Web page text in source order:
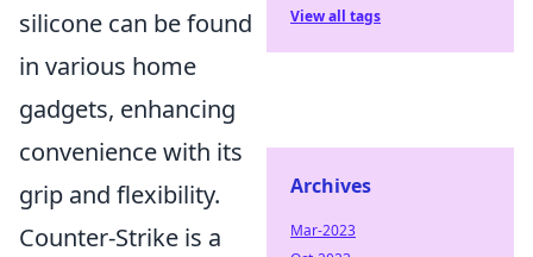
silicone can be found
in various home
gadgets, enhancing
convenience with its
grip and flexibility.
Counter-Strike is a
View all tags
Archives
Mar-2023